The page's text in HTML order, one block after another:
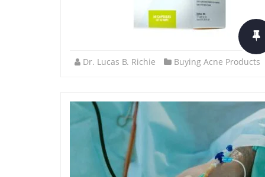
Dr. Lucas B. Richie Buying Acne Products